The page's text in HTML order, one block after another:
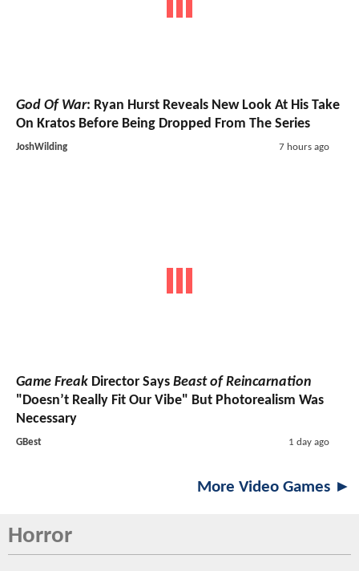
God Of War: Ryan Hurst Reveals New Look At His Take
On Kratos Before Being Dropped From The Series
JoshWilding 7 hours ago
Game Freak Director Says Beast of Reincarnation
"Doesn’t Really Fit Our Vibe" But Photorealism Was
Necessary
GBest 1 day ago
More Video Games ►
Horror